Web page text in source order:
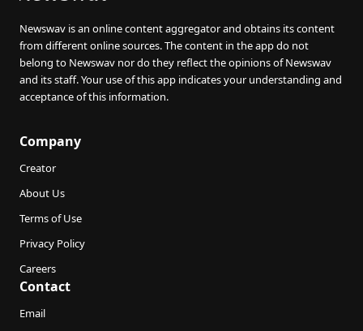
Newswav is an online content aggregator and obtains its content
from different online sources. The content in the app do not
belong to Newswav nor do they reflect the opinions of Newswav
and its staff. Your use of this app indicates your understanding and
acceptance of this information.
Company
Creator
About Us
Terms of Use
Privacy Policy
Careers
Contact
Email